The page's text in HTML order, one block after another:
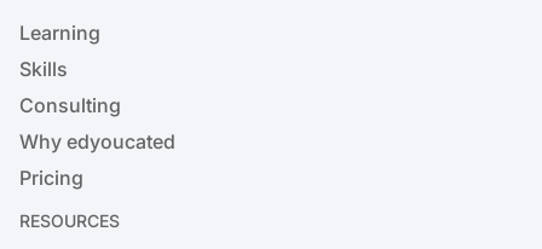
Learning
Skills
Consulting
Why edyoucated
Pricing
RESOURCES